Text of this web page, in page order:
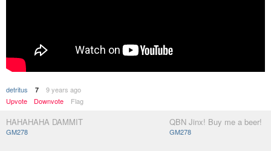
detritus 7
9 years ago
Upvote
Downvote Flag
HAHAHAHA DAMMIT
GM278
QBN Jinx! Buy me a beer!
GM278